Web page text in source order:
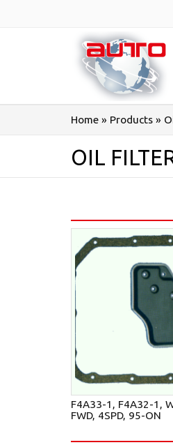
Home » Products »
OIL
F4A33-1, F4A32-1,
FWD, 4SPD, 95-ON